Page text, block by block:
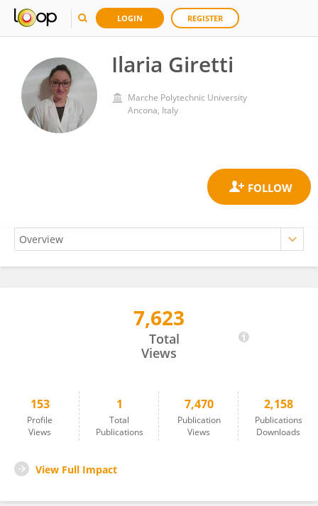
LOGIN REGISTER
Ilaria Giretti
Marche Polytechnic University
Ancona, Italy
7,623
Total
Views
153
Profile
Views
1
Total
Publications
7,470
Publication
Views
2,158
Publications
Downloads
View Full Impact